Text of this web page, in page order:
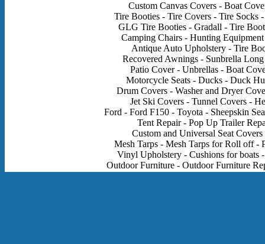
Custom Canvas Covers - Boat
Tire Booties - Tire Covers - Tire
GLG Tire Booties - Gradall - Tire
Camping Chairs - Hunting
Antique Auto Upholstery - Tire
Recovered Awnings - Sunbrella
Patio Cover - Unbrellas - Boat
Motorcycle Seats - Ducks - Duck
Drum Covers - Washer and Dryer
Jet Ski Covers - Tunnel Covers -
Ford - Ford F150 - Toyota - Sheepskin
Tent Repair - Pop Up Trailer
Custom and Universal Seat
Mesh Tarps - Mesh Tarps for Roll off -
Vinyl Upholstery - Cushions for boats
Outdoor Furniture - Outdoor Furniture